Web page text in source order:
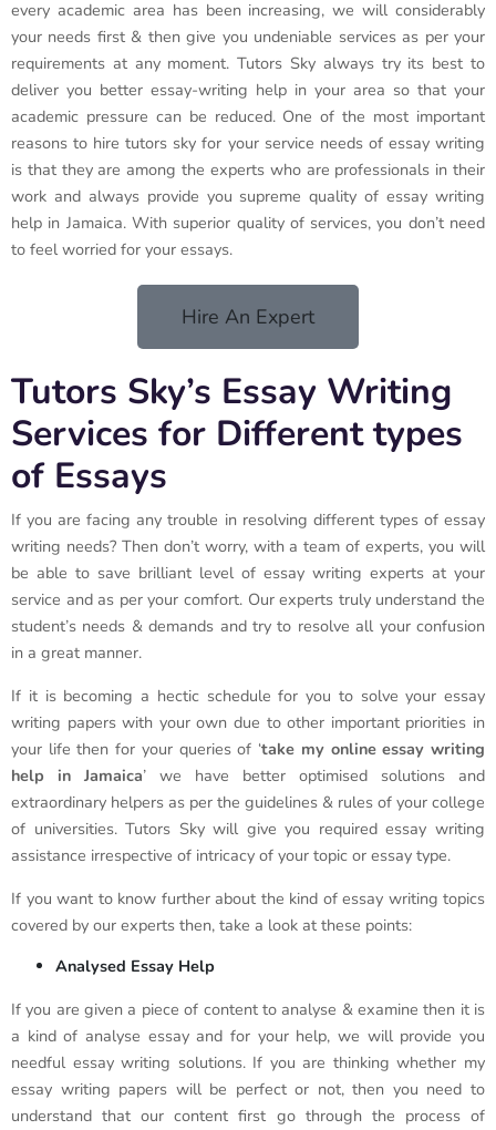
every academic area has been increasing, we will considerably
your needs first & then give you undeniable services as per your
requirements at any moment. Tutors Sky always try its best to
deliver you better essay-writing help in your area so that your
academic pressure can be reduced. One of the most important
reasons to hire tutors sky for your service needs of essay writing
is that they are among the experts who are professionals in their
work and always provide you supreme quality of essay writing
help in Jamaica. With superior quality of services, you don’t need
to feel worried for your essays.
Hire An Expert
Tutors Sky’s Essay Writing
Services for Different types
of Essays
If you are facing any trouble in resolving different types of essay
writing needs? Then don’t worry, with a team of experts, you will
be able to save brilliant level of essay writing experts at your
service and as per your comfort. Our experts truly understand the
student’s needs & demands and try to resolve all your confusion
in a great manner.
If it is becoming a hectic schedule for you to solve your essay
writing papers with your own due to other important priorities in
your life then for your queries of ‘take my online essay writing
help in Jamaica’ we have better optimised solutions and
extraordinary helpers as per the guidelines & rules of your college
of universities. Tutors Sky will give you required essay writing
assistance irrespective of intricacy of your topic or essay type.
If you want to know further about the kind of essay writing topics
covered by our experts then, take a look at these points:
Analysed Essay Help
If you are given a piece of content to analyse & examine then it is
a kind of analyse essay and for your help, we will provide you
needful essay writing solutions. If you are thinking whether my
essay writing papers will be perfect or not, then you need to
understand that our content first go through the process of